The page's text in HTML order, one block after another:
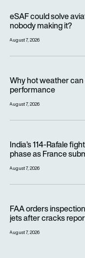
eSAF could solve
nobody making it?
August 7, 2026
Why hot weather
performance
August 7, 2026
India’s 114-Rafale
phase as France
August 7, 2026
FAA orders
jets after cracks
August 7, 2026